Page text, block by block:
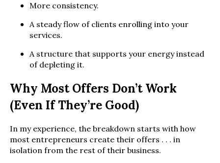
More consistency.
A steady flow of clients enrolling into your
services.
A structure that supports your energy instead
of depleting it.
Why Most Offers Don’t Work
(Even If They’re Good)
In my experience, the breakdown starts with how
most entrepreneurs create their offers . . . in
isolation from the rest of their business.